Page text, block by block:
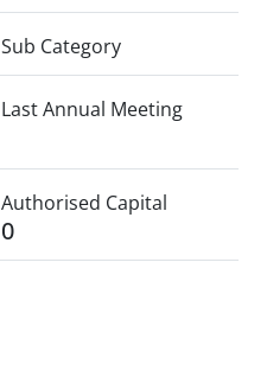
Sub Category
Last Annual Meeting
Authorised Capital
0